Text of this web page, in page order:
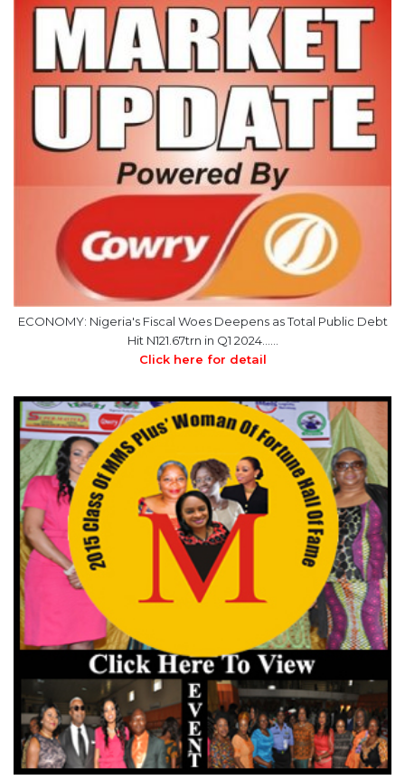
ECONOMY: Nigeria's Fiscal Woes Deepens as Total Public Debt
Hit N121.67trn in Q1 2024……
Click here for detail